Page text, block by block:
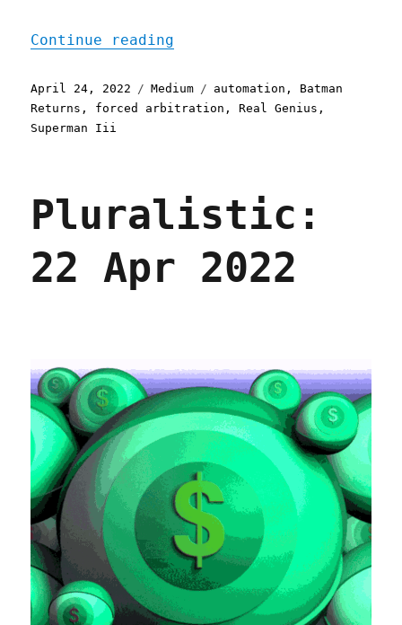
Continue reading
Posted
on
April 24, 2022 Categories
Medium Tags
automation , Batman
Returns , forced arbitration ,Real Genius ,
Superman Iii
Pluralistic:
22 Apr 2022